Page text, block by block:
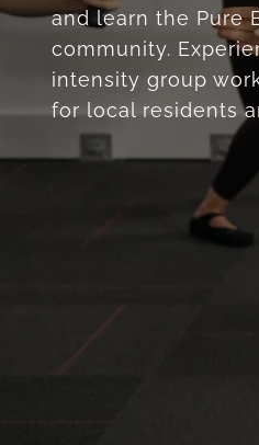
and learn the Pure
community.
intensity group
for local residents